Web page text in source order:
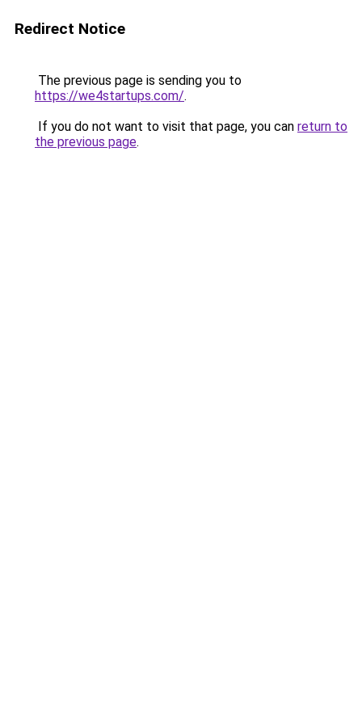
Redirect Notice
The previous page is sending you to
https://we4startups.com/.
If you do not want to visit that page, you can return to
the previous page.